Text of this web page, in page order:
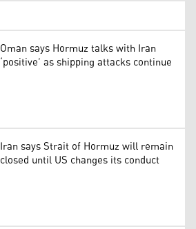
Oman says Hormuz talks with Iran
‘positive’ as shipping attacks continue
Iran says Strait of Hormuz will remain
closed until US changes its conduct